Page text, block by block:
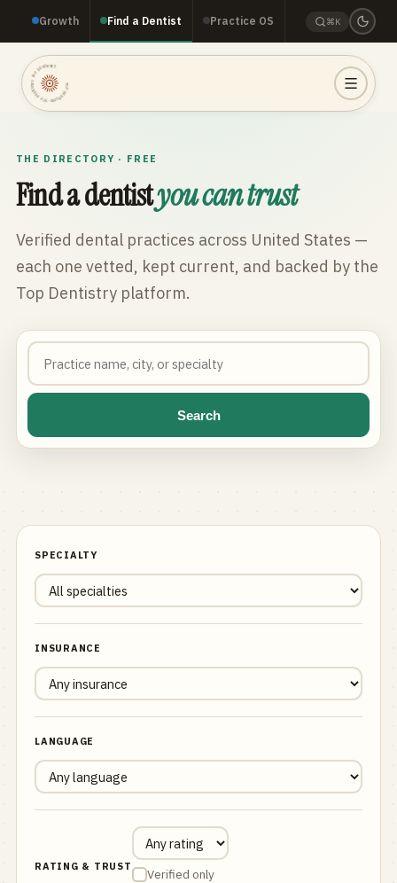
Growth Find a Dentist Practice OS ⌘K
TOP DENTISTRY · TOP DENTISTRY · TOP DENTISTRY ·
THE DIRECTORY · FREE
Find a dentistyou can trust
Verified dental practices across United States —
each one vetted, kept current, and backed by the
Top Dentistry platform.
Search
SPECIALTY
INSURANCE
LANGUAGE
RATING & TRUST
Verified only